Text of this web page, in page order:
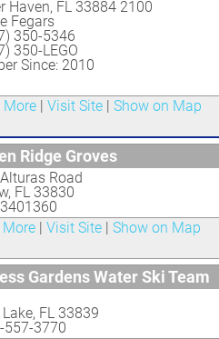
Haven, FL 33884 2100
Fegars
350-5346
350-LEGO
Since: 2010
More| Visit Site| Show on Map
Ridge Groves
Road
, FL 33830
More| Visit Site| Show on Map
Gardens Water Ski Team
, FL 33839
557-3770